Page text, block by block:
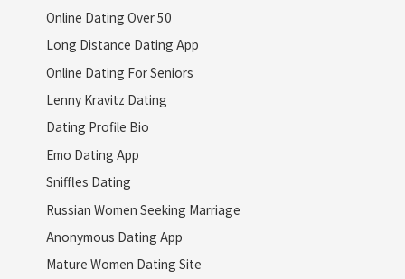
Online Dating Over 50
Long Distance Dating App
Online Dating For Seniors
Lenny Kravitz Dating
Dating Profile Bio
Emo Dating App
Sniffles Dating
Russian Women Seeking Marriage
Anonymous Dating App
Mature Women Dating Site